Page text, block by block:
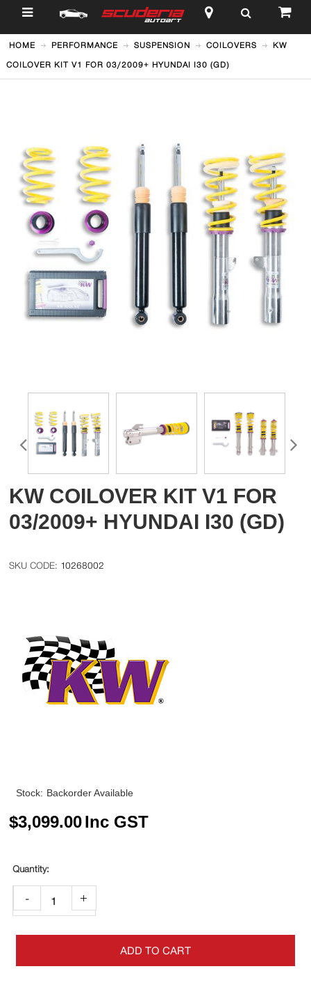
$
HOME PERFORMANCE SUSPENSION COILOVERS KW
COILOVER KIT V1 FOR 03/2009+ HYUNDAI I30 (GD)
KW COILOVER KIT V1 FOR
03/2009+ HYUNDAI I30 (GD)
10268002
Stock: Backorder Available
$3,099.00Inc GST
- +
ADD TO CART